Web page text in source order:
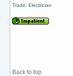
Trade: Electrician
Back to top